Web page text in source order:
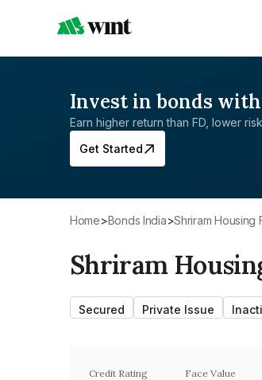
Invest in bonds
Earn higher return than FD, lower
Get Started
Home> Bonds India> Shriram
Shriram
Secured Private Issue
Credit Rating Face Value